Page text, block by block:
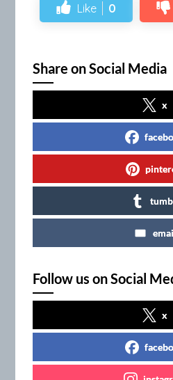
Like 0
Share on Social Media
x
Follow us on Social
x